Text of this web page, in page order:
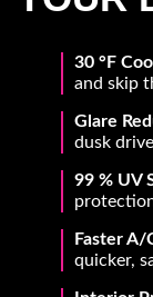
30 °F
and skip
Glare
dusk
99 % UV
Faster
quicker,